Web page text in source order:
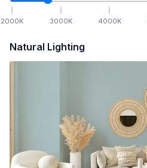
2000K 3000K 4000K
Natural Lighting